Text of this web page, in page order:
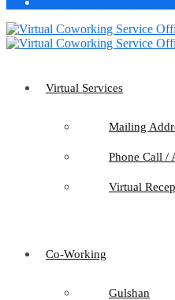
Virtual Services
Mailing
Phone Call /
Virtual
Co-Working
Gulshan